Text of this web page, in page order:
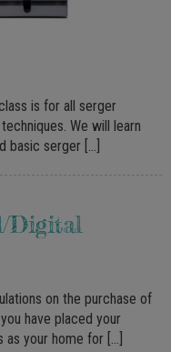
is for all serger
We will learn
basic serger […]
Digital
on the purchase of
have placed your
your home for […]